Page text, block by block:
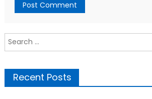
Search
for:
Recent Posts